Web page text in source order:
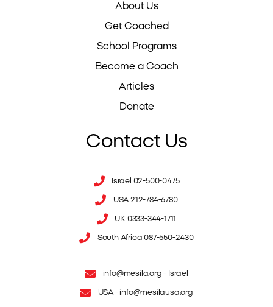
About Us
Get Coached
School Programs
Become a Coach
Articles
Donate
Contact Us
Israel 02-500-0475
USA 212-784-6780
UK 0333-344-1711
South Africa 087-550-2430
info@mesila.org - Israel
USA - info@mesilausa.org